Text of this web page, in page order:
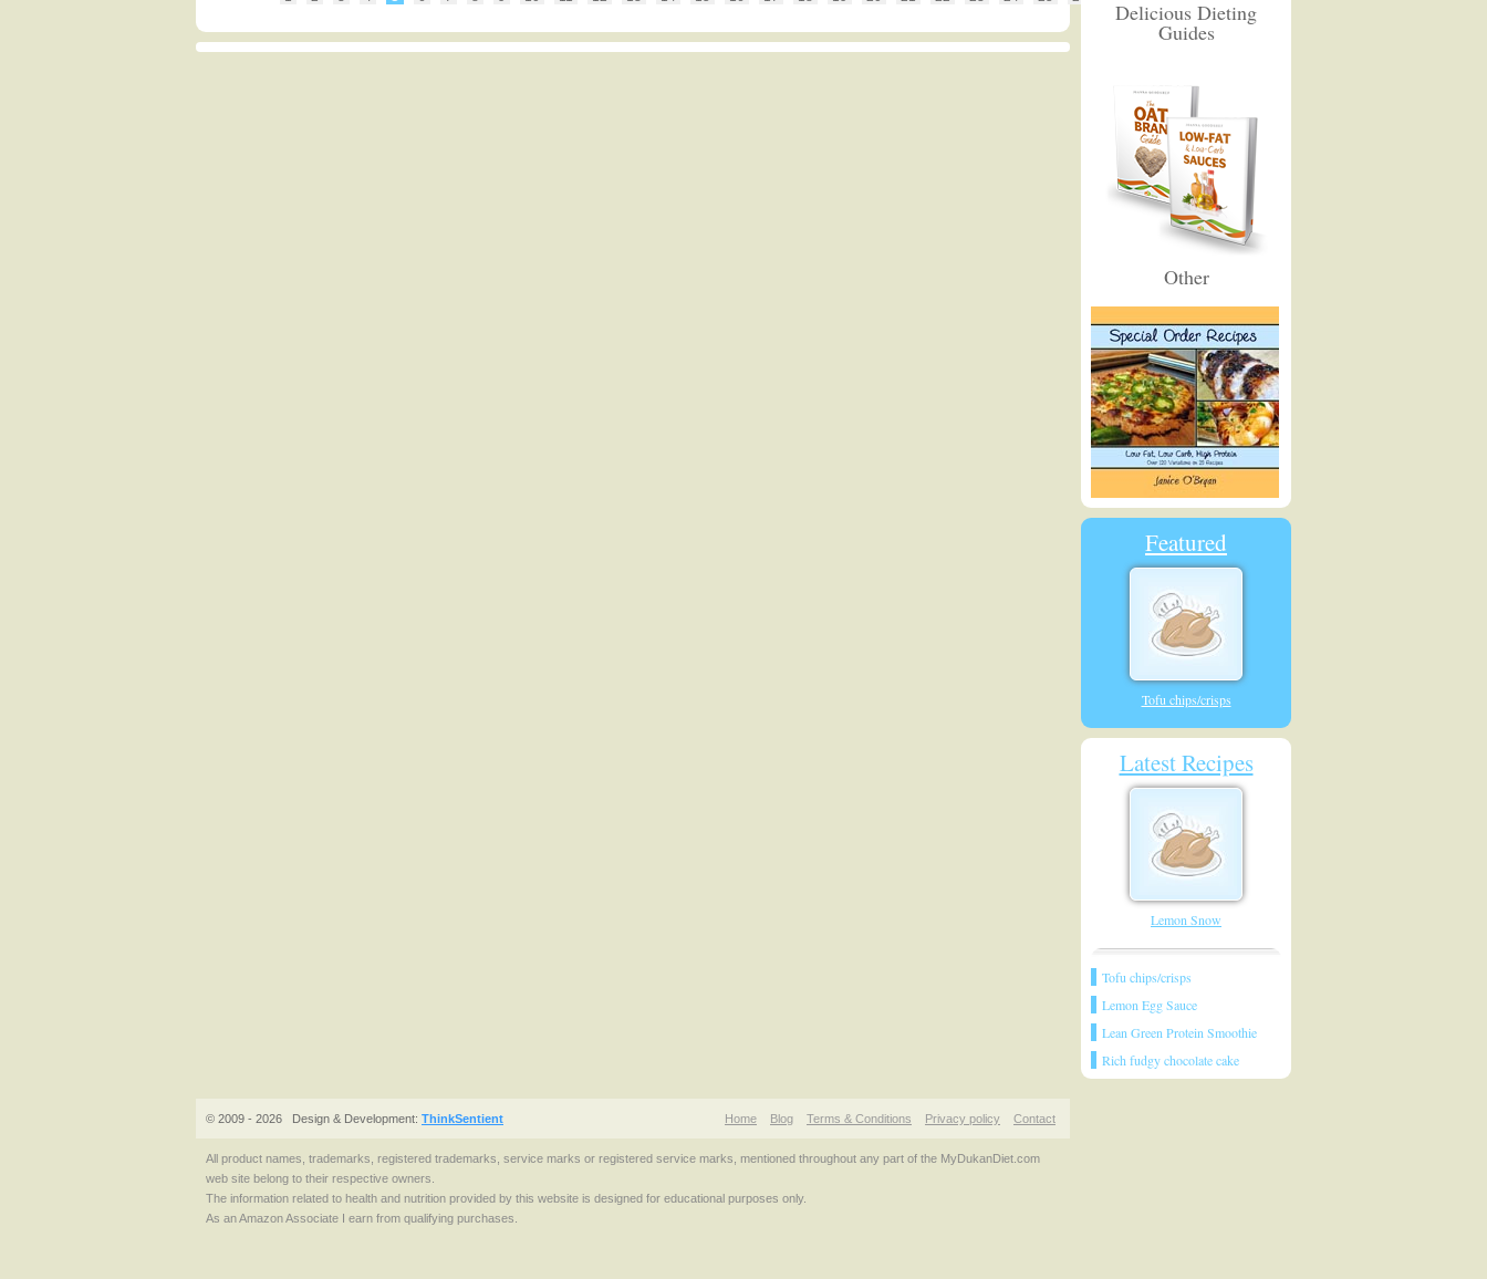
Delicious Dieting
Guides
Other
Featured
Tofu chips/crisps
Latest Recipes
Lemon Snow
Tofu chips/crisps
Lemon Egg Sauce
Lean Green Protein Smoothie
Rich fudgy chocolate cake
Home Blog Terms & Conditions Privacy policy Contact
© 2009 - 2026 Design & Development: ThinkSentient
All product names, trademarks, registered trademarks, service marks or registered service marks, mentioned throughout any part of the MyDukanDiet.com
web site belong to their respective owners.
The information related to health and nutrition provided by this website is designed for educational purposes only.
As an Amazon Associate I earn from qualifying purchases.